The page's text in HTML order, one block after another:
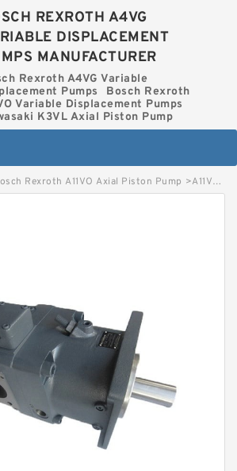
REXROTH A4VG
DISPLACEMENT
MANUFACTURER
Rexroth A4VG Variable
Pumps
Bosch Rexroth
Variable Displacement Pumps
K3VL Axial Piston Pump
Rexroth A11VO Axial Piston Pump >A11VO95LRDH1/10R-NZD12K02 BOSCH REXROTH A11VO Axial Piston Pump